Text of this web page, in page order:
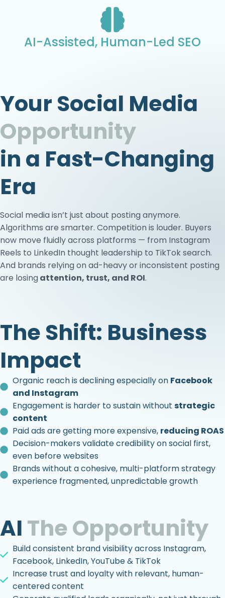
AI-Assisted, Human-Led SEO
Your Social Media
Opportunity
in a Fast-Changing
Era
Social media isn’t just about posting anymore.
Algorithms are smarter. Competition is louder. Buyers
now move fluidly across platforms — from Instagram
Reels to LinkedIn thought leadership to TikTok search.
And brands relying on ad-heavy or inconsistent posting
are losing attention, trust, and ROI.
The Shift: Business
Impact
Organic reach is declining especially on Facebook
and Instagram
Engagement is harder to sustain without strategic
content
Paid ads are getting more expensive, reducing ROAS
Decision-makers validate credibility on social first,
even before websites
Brands without a cohesive, multi-platform strategy
experience fragmented, unpredictable growth
AI The Opportunity
Build consistent brand visibility across Instagram,
Facebook, LinkedIn, YouTube & TikTok
Increase trust and loyalty with relevant, human-
centered content